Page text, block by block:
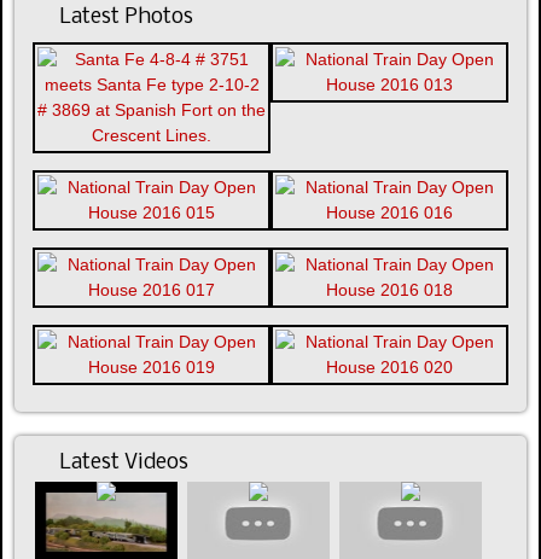
Latest Photos
Latest Videos